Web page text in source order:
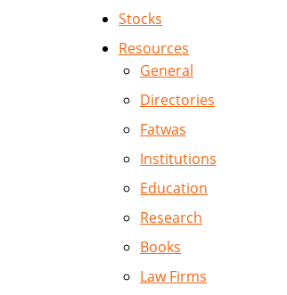
Stocks
Resources
General
Directories
Fatwas
Institutions
Education
Research
Books
Law Firms